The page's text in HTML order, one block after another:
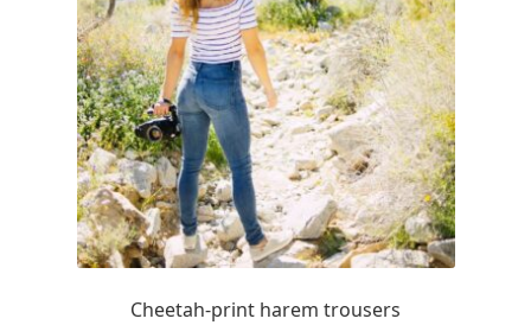
Cheetah-print harem trousers